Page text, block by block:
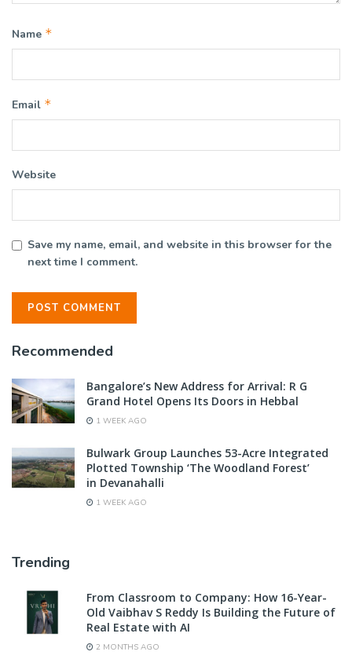
Name *
Email *
Website
Save my name, email, and website in this browser for the
next time I comment.
Recommended
Bangalore’s New Address for Arrival: R G
Grand Hotel Opens Its Doors in Hebbal
1 WEEK AGO
Bulwark Group Launches 53-Acre Integrated
Plotted Township ‘The Woodland Forest’
in Devanahalli
1 WEEK AGO
Trending
From Classroom to Company: How 16-Year-
Old Vaibhav S Reddy Is Building the Future of
Real Estate with AI
2 MONTHS AGO